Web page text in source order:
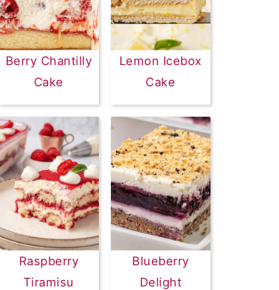
Berry Chantilly
Cake
Lemon Icebox
Cake
Raspberry
Tiramisu
Blueberry
Delight